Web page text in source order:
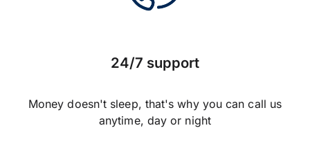
24/7 support
Money doesn't sleep, that's why you can call us
anytime, day or night